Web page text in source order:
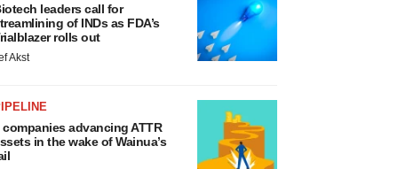
leaders call for
of INDs as FDA’s
rolls out
Akst
companies advancing ATTR
in the wake of Wainua’s